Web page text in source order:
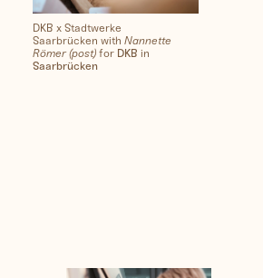
DKB x Stadtwerke
Saarbrücken withNannette
Römer (post) for DKB in
Saarbrücken